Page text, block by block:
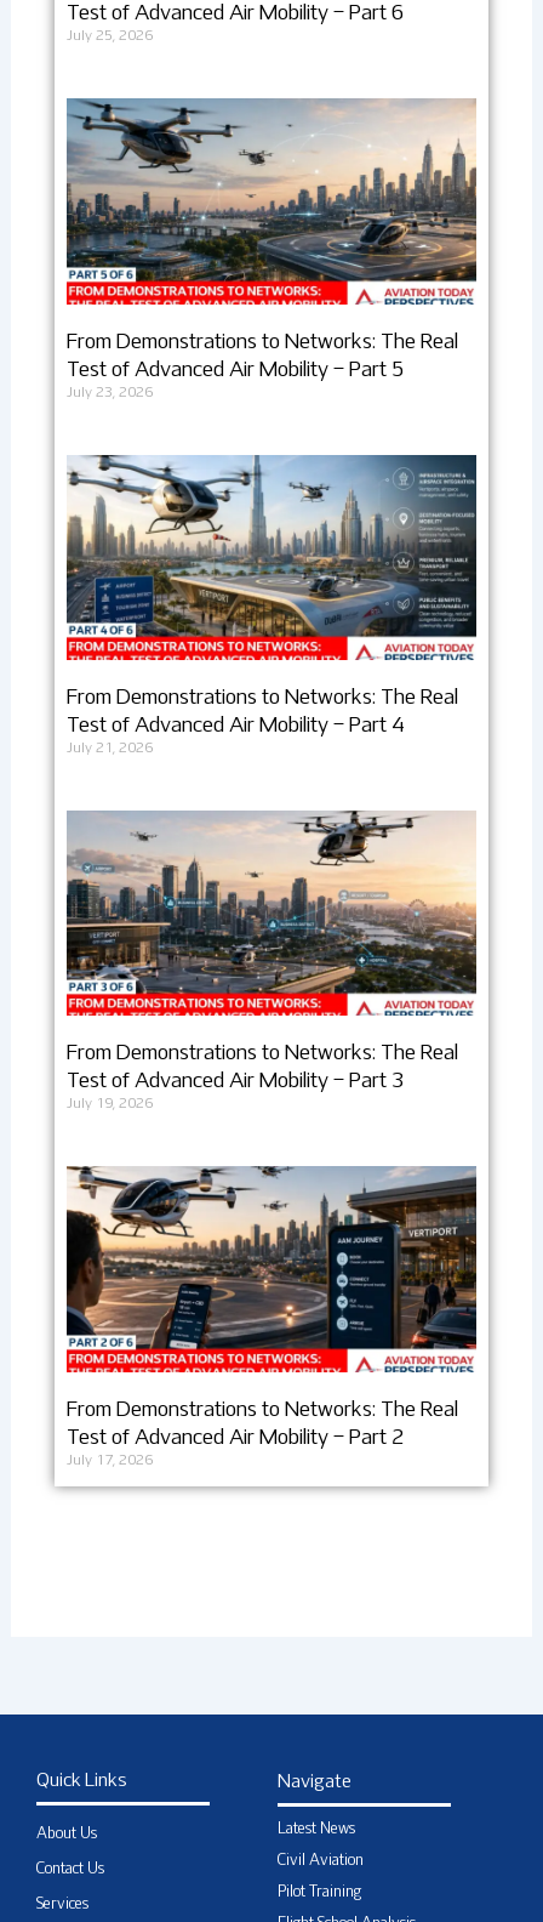
Test of Advanced Air Mobility – Part 6
July 25, 2026
From Demonstrations to Networks: The Real
Test of Advanced Air Mobility – Part 5
July 23, 2026
From Demonstrations to Networks: The Real
Test of Advanced Air Mobility – Part 4
July 21, 2026
From Demonstrations to Networks: The Real
Test of Advanced Air Mobility – Part 3
July 19, 2026
From Demonstrations to Networks: The Real
Test of Advanced Air Mobility – Part 2
July 17, 2026
Quick Links
About Us
Contact Us
Services
Navigate
Latest News
Civil Aviation
Pilot Training